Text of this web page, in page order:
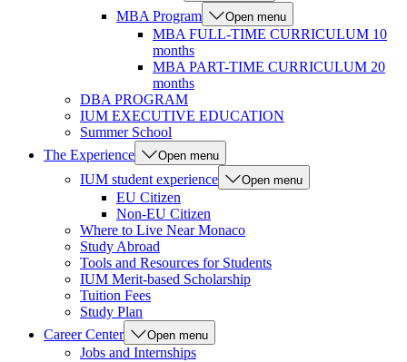
MBA Program Open menu
MBA FULL-TIME CURRICULUM 10
months
MBA PART-TIME CURRICULUM 20
months
DBA PROGRAM
IUM EXECUTIVE EDUCATION
Summer School
The Experience
Open menu
IUM student experience Open menu
EU Citizen
Non-EU Citizen
Where to Live Near Monaco
Study Abroad
Tools and Resources for Students
IUM Merit-based Scholarship
Tuition Fees
Study Plan
Career Center
Open menu
Jobs and Internships